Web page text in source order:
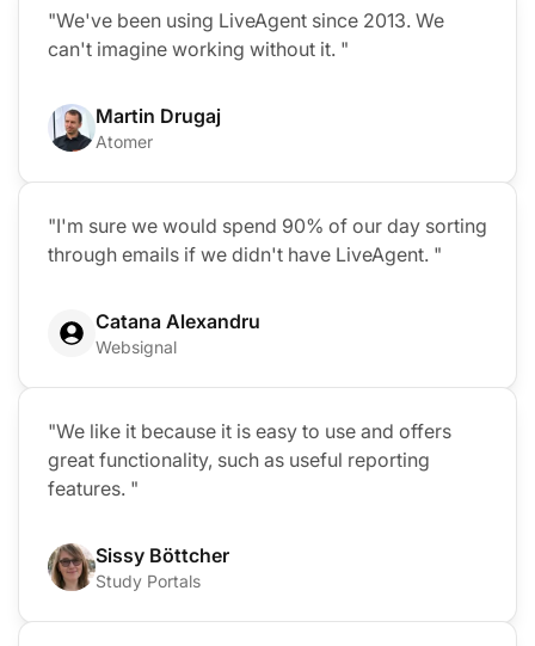
"We've been using LiveAgent since 2013. We
can't imagine working without it. "
Martin Drugaj
Atomer
"I'm sure we would spend 90% of our day sorting
through emails if we didn't have LiveAgent. "
Catana Alexandru
Websignal
"We like it because it is easy to use and offers
great functionality, such as useful reporting
features. "
Sissy Böttcher
Study Portals